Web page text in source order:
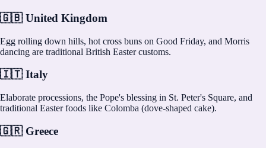
🇬🇧 United Kingdom
Egg rolling down hills, hot cross buns on Good Friday, and Morris
dancing are traditional British Easter customs.
🇮🇹 Italy
Elaborate processions, the Pope's blessing in St. Peter's Square, and
traditional Easter foods like Colomba (dove-shaped cake).
🇬🇷 Greece